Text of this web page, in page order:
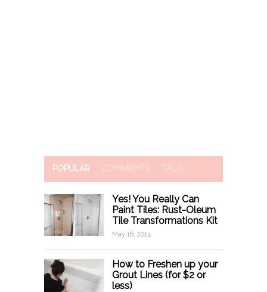
POPULAR COMMENTS TAGS
Yes! You Really Can
Paint Tiles: Rust-Oleum
Tile Transformations Kit
May 16, 2014
How to Freshen up your
Grout Lines (for $2 or
less)